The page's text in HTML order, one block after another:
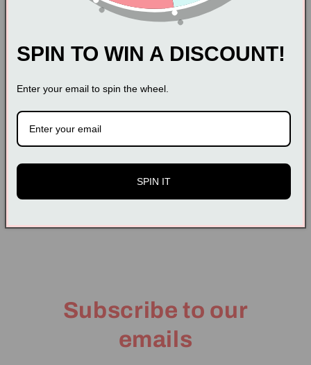
email to Pastellovesbusiness@gmail.com
Dear customer, please measure your size carefully
before buying
Past promise: We have a complete return and
products.
Subscribe to our
emails
SPIN TO WIN A DISCOUNT!
Enter your email to spin the wheel.
SPIN IT